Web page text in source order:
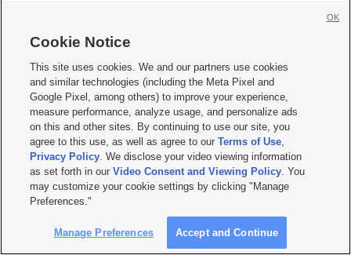
     
Mobile Apps| Newsletter|Advertise|Contact Us|Careers with KSL.com
Privacy Statement Video Consent Viewing Policy
Do Not Sell or Share My Data|EEO Public File Report| KSL-TV FCC Public File
KSL FM Radio FCC Public File|KSL AM Radio FCC Public File |FCC Applications
Closed Captioning Assistance
© 2026KSL Media| KSL Broadcasting Salt Lake City UT | Site hosted & managed
by KSL Media - a Deseret Media Company
Cookie Notice
This site uses cookies. We and our partners use cookies
and similar technologies (including the Meta Pixel and
Google Pixel, among others) to improve your experience,
measure performance, analyze usage, and personalize ads
on this and other sites. By continuing to use our site, you
agree to this use, as well as agree to ourTerms of Use,
Privacy Policy. We disclose your video viewing information
as set forth in ourVideo Consent and Viewing Policy. You
may customize your cookie settings by clicking "Manage
Preferences."
Manage Preferences Accept and Continue
OK